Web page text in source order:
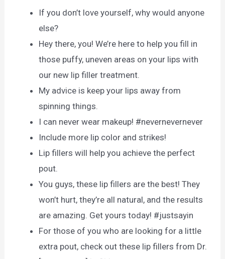
If you don’t love yourself, why would anyone
else?
Hey there, you! We’re here to help you fill in
those puffy, uneven areas on your lips with
our new lip filler treatment.
My advice is keep your lips away from
spinning things.
I can never wear makeup! #nevernevernever
Include more lip color and strikes!
Lip fillers will help you achieve the perfect
pout.
You guys, these lip fillers are the best! They
won’t hurt, they’re all natural, and the results
are amazing. Get yours today! #justsayin
For those of you who are looking for a little
extra pout, check out these lip fillers from Dr.